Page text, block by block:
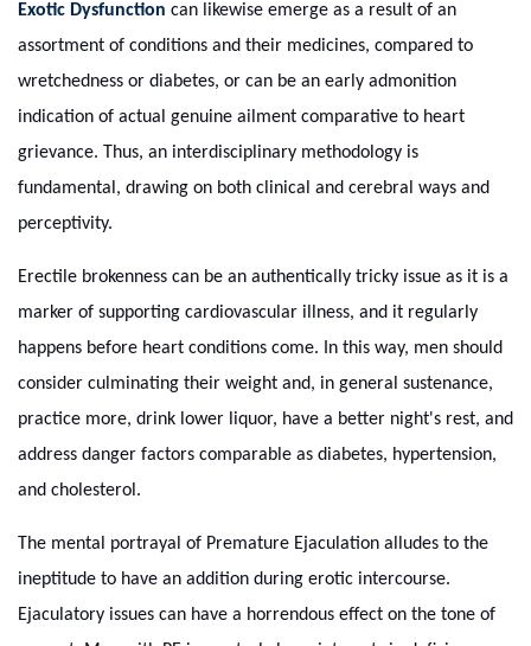
Exotic Dysfunction can likewise emerge as a result of an
assortment of conditions and their medicines, compared to
wretchedness or diabetes, or can be an early admonition
indication of actual genuine ailment comparative to heart
grievance. Thus, an interdisciplinary methodology is
fundamental, drawing on both clinical and cerebral ways and
perceptivity.
Erectile brokenness can be an authentically tricky issue as it is a
marker of supporting cardiovascular illness, and it regularly
happens before heart conditions come. In this way, men should
consider culminating their weight and, in general sustenance,
practice more, drink lower liquor, have a better night's rest, and
address danger factors comparable as diabetes, hypertension,
and cholesterol.
The mental portrayal of Premature Ejaculation alludes to the
ineptitude to have an addition during erotic intercourse.
Ejaculatory issues can have a horrendous effect on the tone of